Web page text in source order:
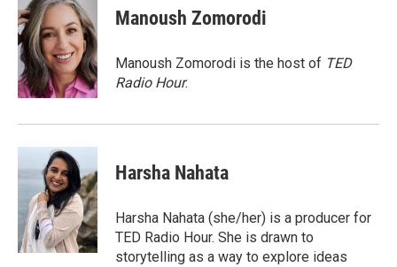
e
b
o
o
k
e
s
k
y
e
a
d
s
p
b
a
d
k
e
I
n
i
l
Manoush Zomorodi
Manoush Zomorodi is the host of TED
Radio Hour.
Harsha Nahata
Harsha Nahata (she/her) is a producer for
TED Radio Hour. She is drawn to
storytelling as a way to explore ideas